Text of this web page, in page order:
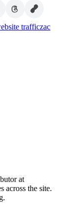
trafficzac
at
across the site.